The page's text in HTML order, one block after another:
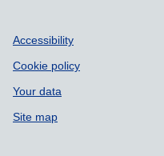
Accessibility
Cookie policy
Your data
Site map